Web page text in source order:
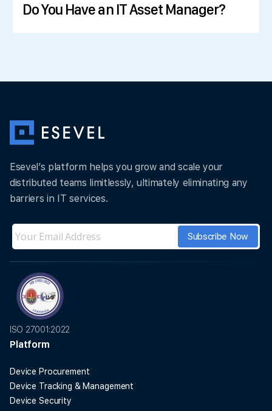
Do You Have an IT Asset Manager?
Esevel’s platform helps you grow and scale your
distributed teams limitlessly, ultimately eliminating any
barriers in IT services.
ISO 27001:2022
Platform
Device Procurement
Device Tracking & Management
Device Security